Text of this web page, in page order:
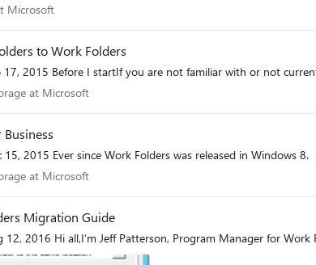
at Microsoft
Microsoft
to Work Folders
17, 2015 Before I startIf you are not familiar with or not
at Microsoft
at Microsoft
15, 2015 Ever since Work Folders was released in Windows 8.
at Microsoft
at Microsoft
Migration Guide
12, 2016 Hi all,I’m Jeff Patterson, Program Manager for Work